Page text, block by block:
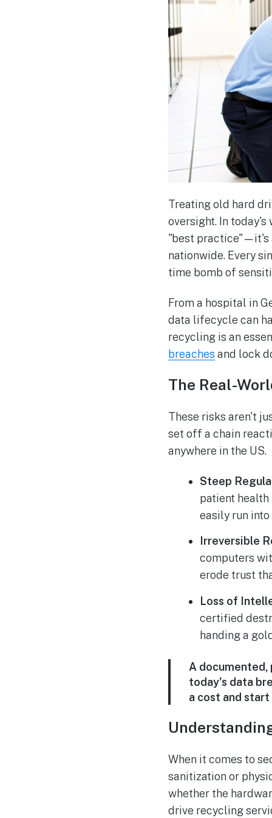
Treating old hard
oversight. In
"best practice"—it's
nationwide. Every
time bomb of
From a hospital in
data lifecycle can
recycling is an
breaches and lock
The Real-
These risks aren't
set off a chain
anywhere in the US.
Steep
patient
easily run
Irreversible
computers
erode trust
Loss of
certified
handing a
A
today's data
a cost and
When it comes to
sanitization or
whether the
drive recycling